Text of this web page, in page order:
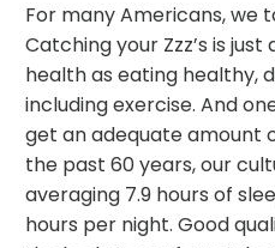
For many Americans, we
Catching your Zzz’s is
health as eating healthy,
including exercise. And
get an adequate amount
the past 60 years, our
averaging 7.9 hours of
hours per night. Good